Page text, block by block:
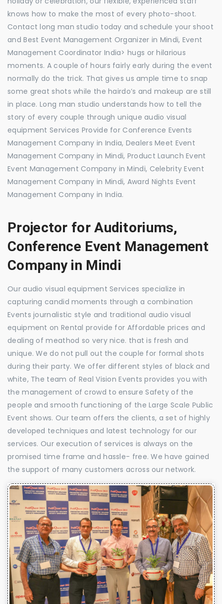
knows how to make the most of every photo-shoot.
Contact long man studio today and schedule your shoot
and Best Event Management Organizer in Mindi, Event
Management Coordinator India> hugs or hilarious
moments. A couple of hours fairly early during the event
normally do the trick. That gives us ample time to snap
some great shots while the hairdo’s and makeup are still
in place. Long man studio understands how to tell the
story of every couple through unique audio visual
equipment Services Provide for Conference Events
Management Company in India, Dealers Meet Event
Management Company in Mindi, Product Launch Event
Event Management Company in Mindi, Celebrity Event
Management Company in Mindi, Award Nights Event
Management Company in India.
Projector for Auditoriums,
Conference Event Management
Company in Mindi
Our audio visual equipment Services specialize in
capturing candid moments through a combination
Events journalistic style and traditional audio visual
equipment on Rental provide for Affordable prices and
dealing of meathod so very nice. that is fresh and
unique. We do not pull out the couple for formal shots
during their party. We offer different styles of black and
white, The team of Real Vision Events provides you with
the management of crowd to ensure Safety of the
people and smooth functioning of the Large Scale Public
Event shows. Our team offers the clients, a set of highly
developed techniques and latest technology for our
services. Our execution of services is always on the
promised time frame and hassle- free. We have gained
the support of many customers across our network.